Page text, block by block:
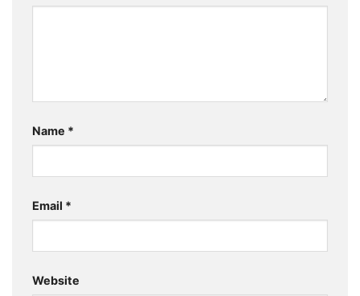
Name *
Email *
Website